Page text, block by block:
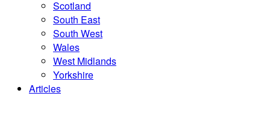
Scotland
South East
South West
Wales
West Midlands
Yorkshire
Articles